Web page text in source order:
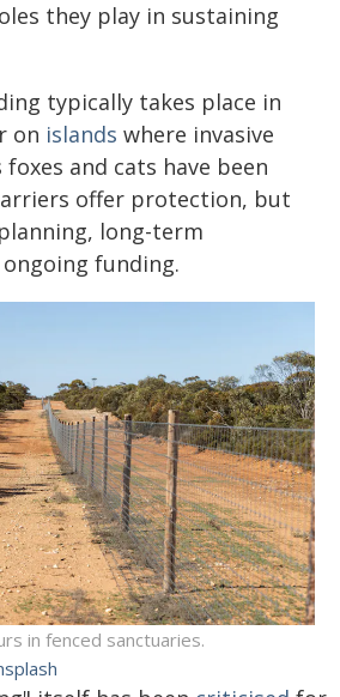
they play in sustaining
typically takes place in
on islands where invasive
and cats have been
offer protection, but
long-term
funding.
in fenced sanctuaries.